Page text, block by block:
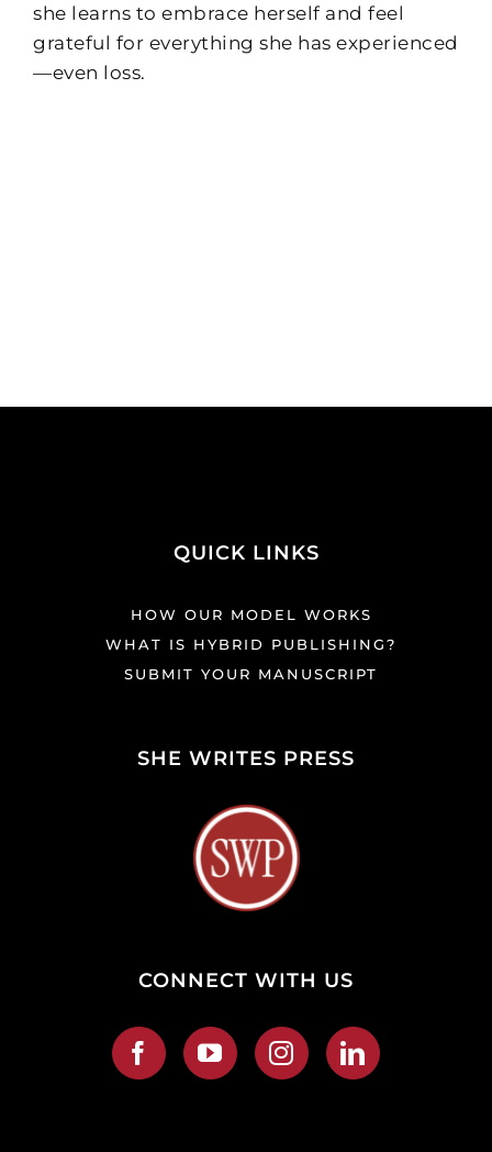
she learns to embrace herself and feel
grateful for everything she has experienced
—even loss.
QUICK LINKS
HOW OUR MODEL WORKS
WHAT IS HYBRID PUBLISHING?
SUBMIT YOUR MANUSCRIPT
SHE WRITES PRESS
CONNECT WITH US